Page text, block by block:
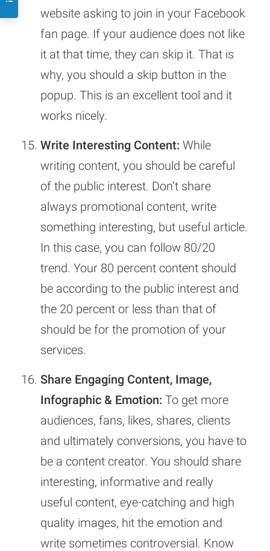
website asking to join in your Facebook
fan page. If your audience does not like
it at that time, they can skip it. That is
why, you should a skip button in the
popup. This is an excellent tool and it
works nicely.
Write Interesting Content: While
writing content, you should be careful
of the public interest. Don’t share
always promotional content, write
something interesting, but useful article.
In this case, you can follow 80/20
trend. Your 80 percent content should
be according to the public interest and
the 20 percent or less than that of
should be for the promotion of your
services.
Share Engaging Content, Image,
Infographic & Emotion: To get more
audiences, fans, likes, shares, clients
and ultimately conversions, you have to
be a content creator. You should share
interesting, informative and really
useful content, eye-catching and high
quality images, hit the emotion and
write sometimes controversial. Know